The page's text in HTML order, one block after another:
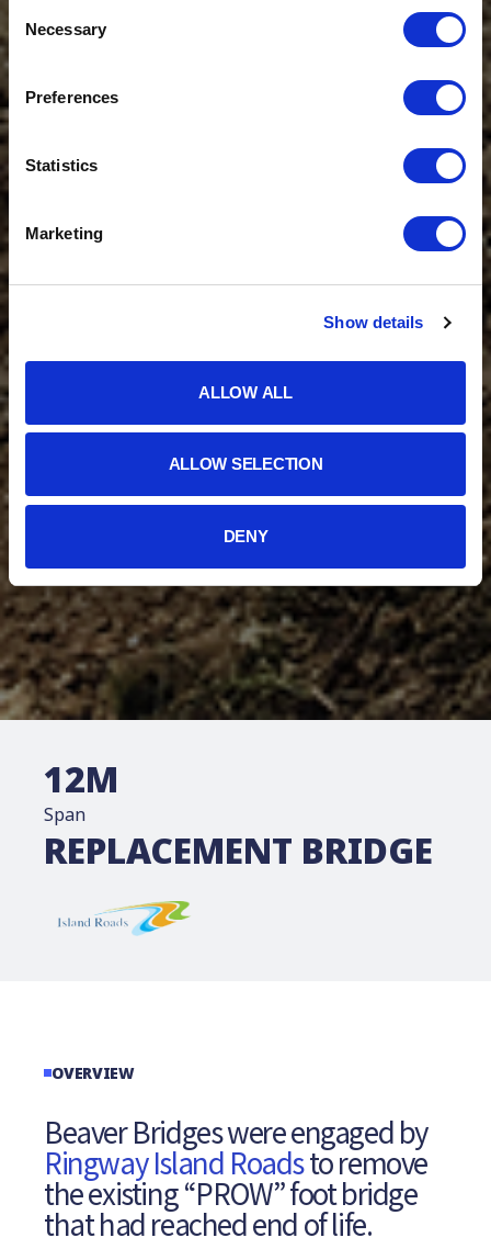
Selection
Necessary
Preferences
Statistics
Marketing
Show details
ALLOW ALL
ALLOW SELECTION
DENY
12M
Span
REPLACEMENT BRIDGE
OVERVIEW
Beaver Bridges were engaged by
Ringway Island Roadsto remove
the existing “PROW” foot bridge
that had reached end of life.